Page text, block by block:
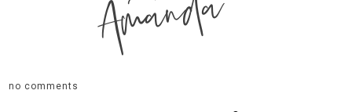
no comments